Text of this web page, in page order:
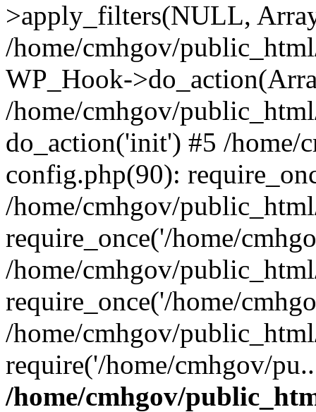
>apply_filters(NULL,
/home/cmhgov/
WP_Hook-
/home/cmhgov/
do_action('init') #5 /home/
config.php(90):
/home/cmhgov/
require_once('/home/
/home/cmhgov/
require_once('/home/
/home/cmhgov/
require('/home/cmhgov/
/home/cmhgov/